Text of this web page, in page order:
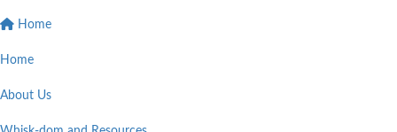
Home
Home
About Us